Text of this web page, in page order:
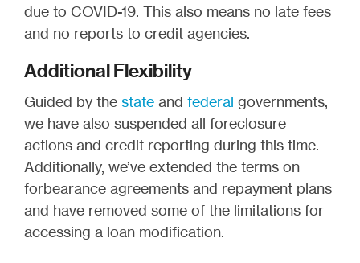
due to COVID-19. This also means no late fees
and no reports to credit agencies.
Additional Flexibility
Guided by the state and federal governments,
we have also suspended all foreclosure
actions and credit reporting during this time.
Additionally, we’ve extended the terms on
forbearance agreements and repayment plans
and have removed some of the limitations for
accessing a loan modification.